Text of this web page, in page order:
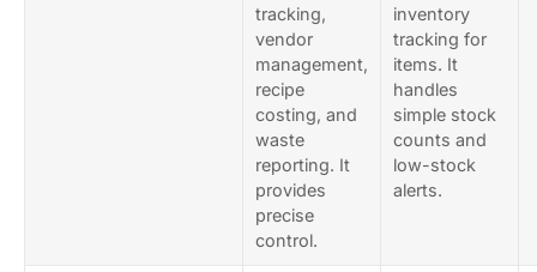
tracking,
vendor
management,
recipe
costing, and
waste
reporting. It
provides
precise
control.
inventory
tracking for
items. It
handles
simple stock
counts and
low-stock
alerts.